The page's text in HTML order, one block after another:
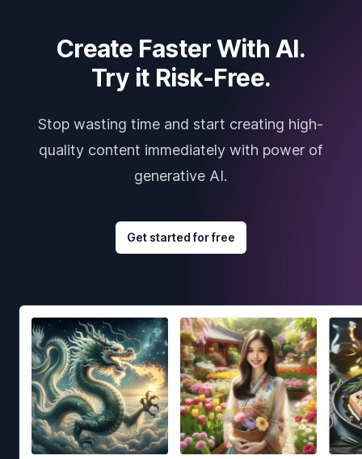
Create Faster With AI.
Try it Risk-Free.
Stop wasting time and start creating high-
quality content immediately with power of
generative AI.
Get started for free